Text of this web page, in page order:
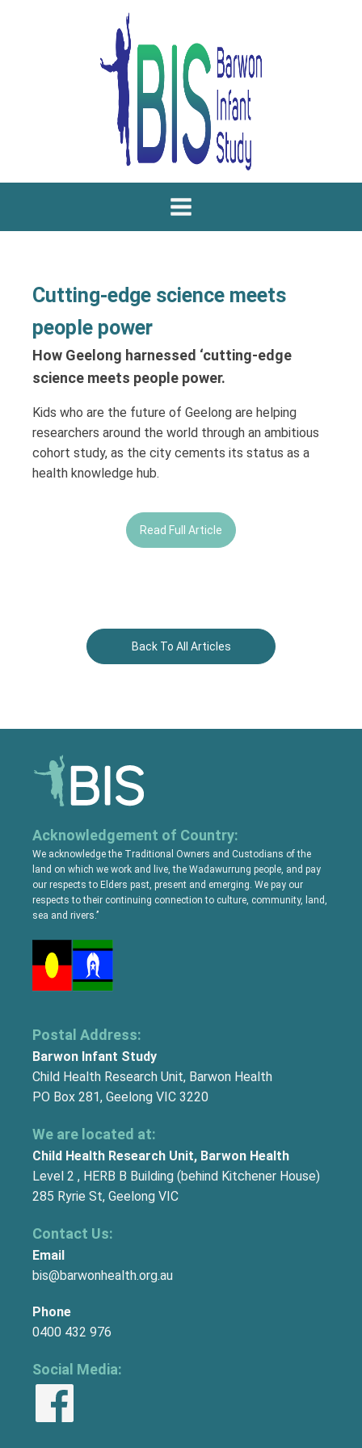
Cutting-edge science meets
people power
How Geelong harnessed ‘cutting-edge
science meets people power.
Kids who are the future of Geelong are helping
researchers around the world through an ambitious
cohort study, as the city cements its status as a
health knowledge hub.
Read Full Article
Back To All Articles
Acknowledgement of Country:
We acknowledge the Traditional Owners and Custodians of the
land on which we work and live, the Wadawurrung people, and pay
our respects to Elders past, present and emerging. We pay our
respects to their continuing connection to culture, community, land,
sea and rivers.’’
Postal Address:
Barwon Infant Study
Child Health Research Unit, Barwon Health
PO Box 281, Geelong VIC 3220
We are located at:
Child Health Research Unit, Barwon Health
Level 2 , HERB B Building (behind Kitchener House)
285 Ryrie St, Geelong VIC
Contact Us:
Email
bis@barwonhealth.org.au
Phone
0400 432 976
Social Media: